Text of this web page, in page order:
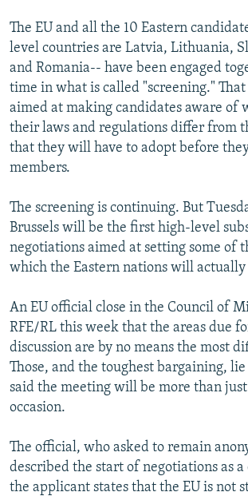
All RFE/RL sites
The EU and all the 10 Eastern
level countries are Latvia, Lithuania,
and Romania-- have been engaged
time in what is called "screening." That
aimed at making candidates aware of
their laws and regulations differ from
that they will have to adopt before
members.
The screening is continuing. But
Brussels will be the first high-level
negotiations aimed at setting some of
which the Eastern nations will actually
An EU official close in the Council of
RFE/RL this week that the areas due
discussion are by no means the most
Those, and the toughest bargaining,
said the meeting will be more than
occasion.
The official, who asked to remain
described the start of negotiations as
the applicant states that the EU is not